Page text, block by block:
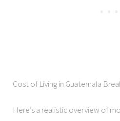
Cost of Living in Guatemala
Here’s a realistic overview of